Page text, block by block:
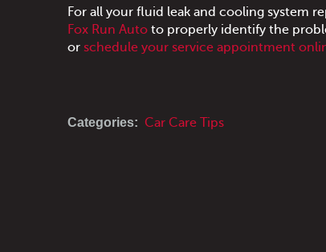
For all your fluid leak and cooling system
Fox Run Auto to properly identify the
or schedule your service appointment
Categories: Car Care Tips